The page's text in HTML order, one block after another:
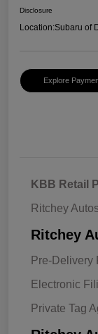
Disclosure
Location:Subaru of
Explore
KBB Retail
Ritchey
Ritchey
Pre-Delivery
Electronic
Private Tag